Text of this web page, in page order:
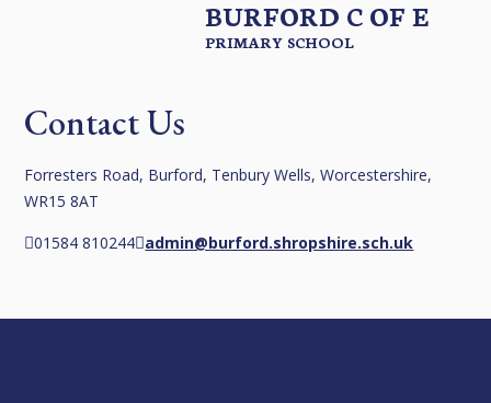
BURFORD C OF E
PRIMARY SCHOOL
Contact Us
Forresters Road, Burford, Tenbury Wells, Worcestershire,
WR15 8AT
01584 810244 admin@burford.shropshire.sch.uk